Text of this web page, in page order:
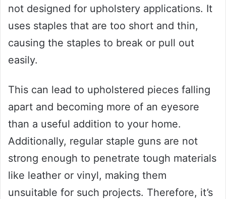
not designed for upholstery applications. It
uses staples that are too short and thin,
causing the staples to break or pull out
easily.
This can lead to upholstered pieces falling
apart and becoming more of an eyesore
than a useful addition to your home.
Additionally, regular staple guns are not
strong enough to penetrate tough materials
like leather or vinyl, making them
unsuitable for such projects. Therefore, it’s